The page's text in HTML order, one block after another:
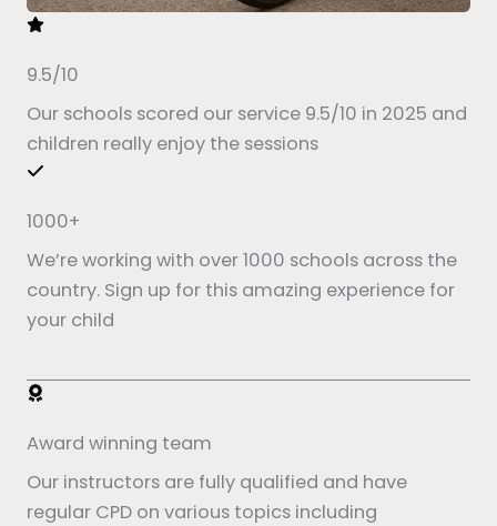
9.5/10
Our schools scored our service 9.5/10 in 2025 and
children really enjoy the sessions
1000+
We’re working with over 1000 schools across the
country. Sign up for this amazing experience for
your child
Award winning team
Our instructors are fully qualified and have
regular CPD on various topics including